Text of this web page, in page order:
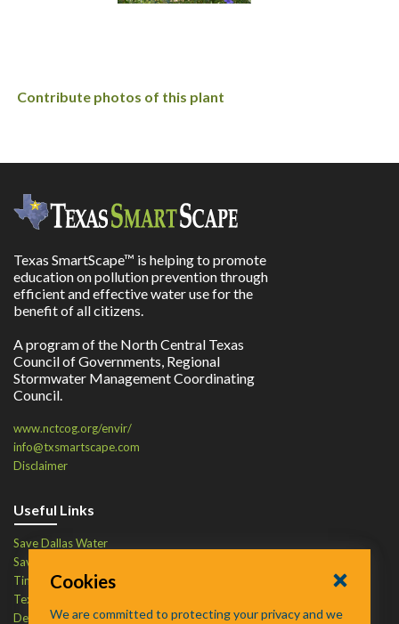
Contribute photos of this plant
Texas SmartScape™ is helping to promote
education on pollution prevention through
efficient and effective water use for the
benefit of all citizens.
A program of the North Central Texas
Council of Governments, Regional
Stormwater Management Coordinating
Council.
www.nctcog.org/envir/
info@txsmartscape.com
Disclaimer
Useful Links
Save Dallas Water
Save Tarrant Water
Time to Recycle
Texas Water Resources Institute
Defend Your Drains
Cookies
We are committed to protecting your privacy and we